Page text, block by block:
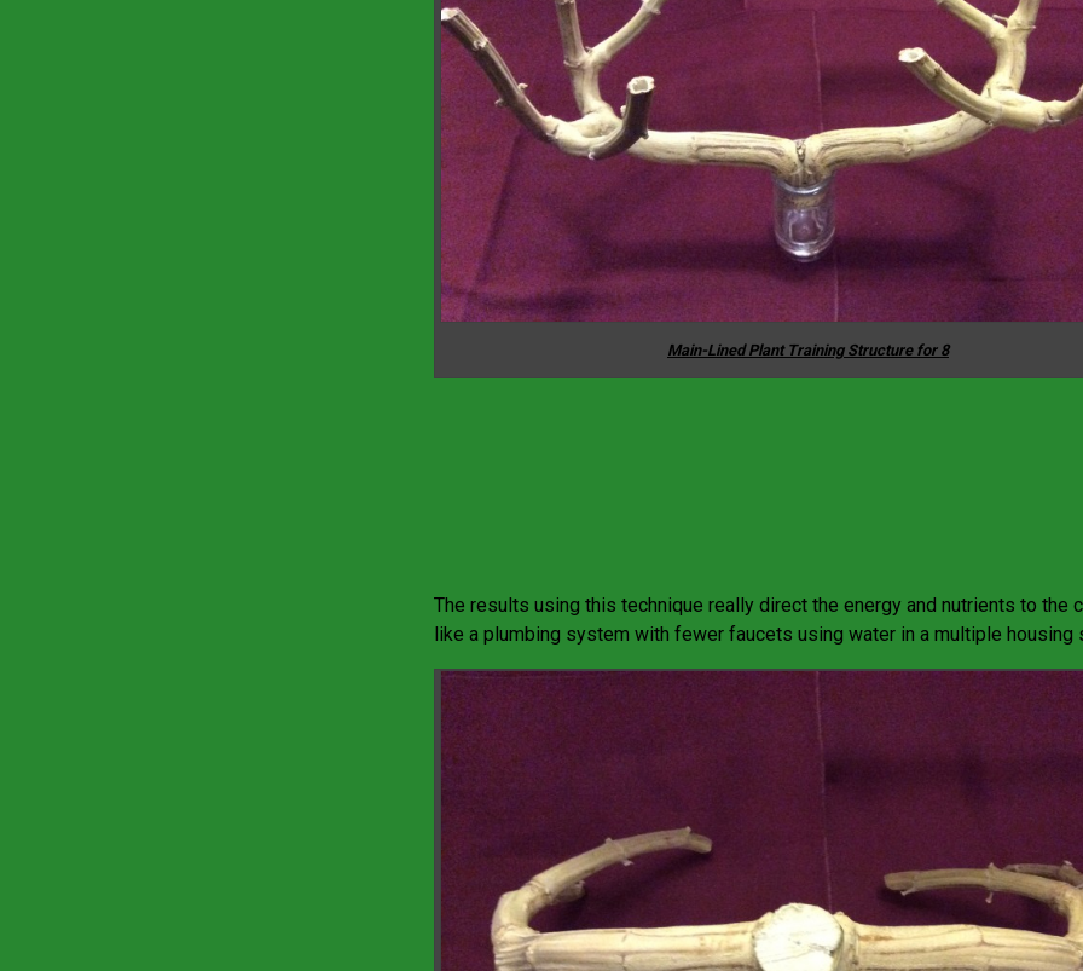
Main-Lined Plant Training Structure for 8
The results using this technique really direct the energy and nutrients to the
like a plumbing system with fewer faucets using water in a multiple housing